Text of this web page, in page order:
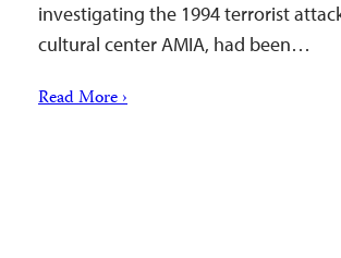
investigating the 1994 terrorist
cultural center AMIA, had been…
Read More ›